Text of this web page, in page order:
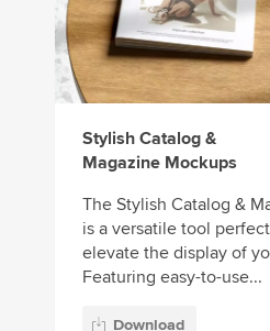
Stylish Catalog &
Magazine Mockups
The Stylish Catalog &
is a versatile tool
elevate the display of
Featuring easy-to-use...
Download